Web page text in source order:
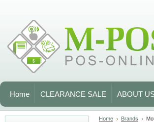
Home CLEARANCE SALE ABOUT
Home Brands